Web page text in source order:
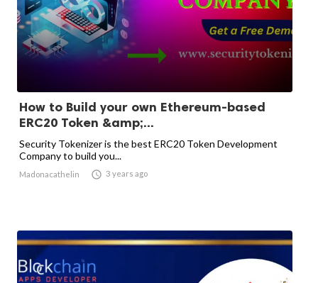
How to Build your own Ethereum-based
ERC20 Token &amp;...
Security Tokenizer is the best ERC20 Token Development
Company to build you...
Madonacathelin  3 years ago